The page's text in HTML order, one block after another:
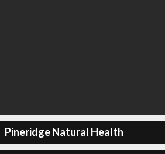
Pineridge Natural Health